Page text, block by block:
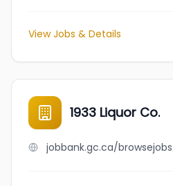
View Jobs & Details
1933 Liquor Co.